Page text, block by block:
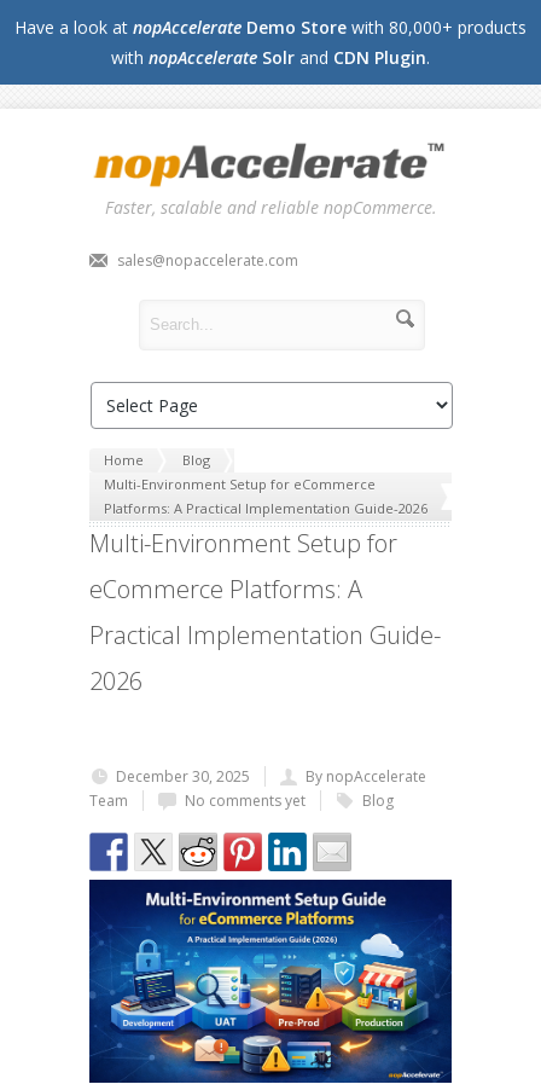
Faster, scalable and reliable nopCommerce.
sales@nopaccelerate.com
Home
Blog
Multi-Environment Setup for eCommerce
Platforms: A Practical Implementation Guide-2026
Multi-Environment Setup for
eCommerce Platforms: A
Practical Implementation Guide-
2026
December 30, 2025
By nopAccelerate
Team
No comments yet Blog
Have a look at nopAccelerate Demo Store with 80,000+ products
with nopAccelerate Solr and CDN Plugin.